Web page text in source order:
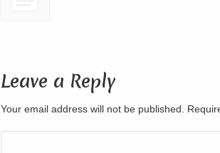
Leave a Reply
Your email address will not be published.